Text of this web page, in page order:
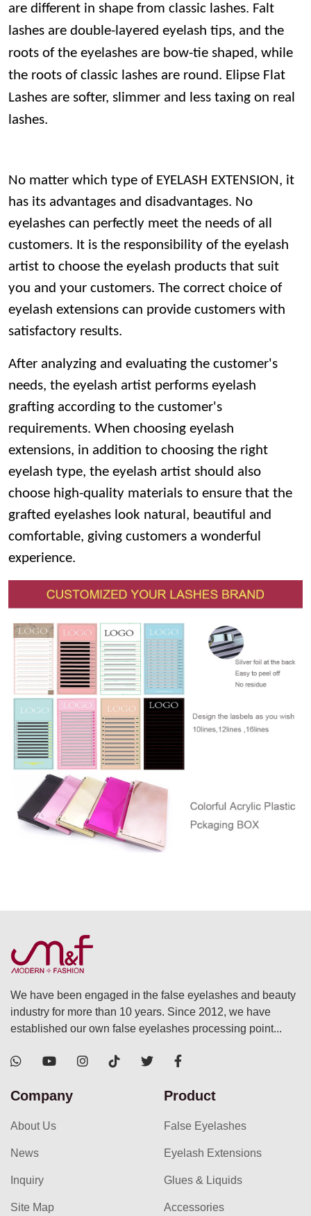
are different in shape from classic lashes. Falt
lashes are double-layered eyelash tips, and the
roots of the eyelashes are bow-tie shaped, while
the roots of classic lashes are round. Elipse Flat
Lashes are softer, slimmer and less taxing on real
lashes.
No matter which type of EYELASH EXTENSION, it
has its advantages and disadvantages. No
eyelashes can perfectly meet the needs of all
customers. It is the responsibility of the eyelash
artist to choose the eyelash products that suit
you and your customers. The correct choice of
eyelash extensions can provide customers with
satisfactory results.
After analyzing and evaluating the customer's
needs, the eyelash artist performs eyelash
grafting according to the customer's
requirements. When choosing eyelash
extensions, in addition to choosing the right
eyelash type, the eyelash artist should also
choose high-quality materials to ensure that the
grafted eyelashes look natural, beautiful and
comfortable, giving customers a wonderful
experience.
We have been engaged in the false eyelashes and beauty
industry for more than 10 years. Since 2012, we have
established our own false eyelashes processing point...
Company
About Us
News
Inquiry
Site Map
Product
False Eyelashes
Eyelash Extensions
Glues & Liquids
Accessories